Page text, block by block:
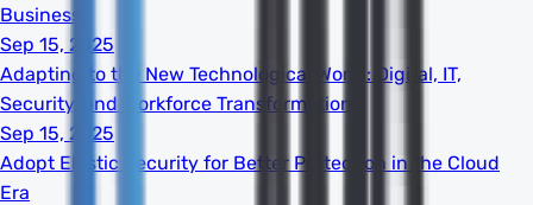
Business
Sep 15, 2025
Adapting to the New Technological World: Digital, IT,
Security, and Workforce Transformation
Sep 15, 2025
Adopt Elastic Security for Better Protection in the Cloud
Era